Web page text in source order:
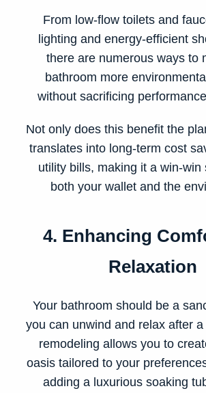
From low-flow toilets and
lighting and energy-efficient
there are numerous ways to
bathroom more
without sacrificing
Not only does this benefit the
translates into long-term cost
utility bills, making it a win-win
both your wallet and the
4. Enhancing
Relaxation
Your bathroom should be a
you can unwind and relax after
remodeling allows you to
oasis tailored to your
adding a luxurious soaking